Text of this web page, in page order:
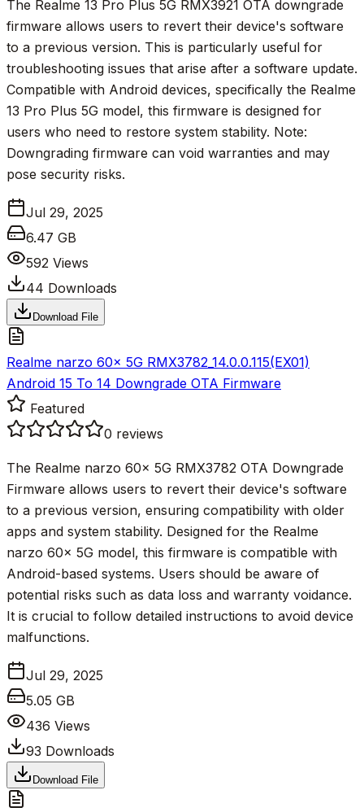
The Realme 13 Pro Plus 5G RMX3921 OTA downgrade
firmware allows users to revert their device's software
to a previous version. This is particularly useful for
troubleshooting issues that arise after a software update.
Compatible with Android devices, specifically the Realme
13 Pro Plus 5G model, this firmware is designed for
users who need to restore system stability. Note:
Downgrading firmware can void warranties and may
pose security risks.
Jul 29, 2025
6.47 GB
592 Views
44 Downloads
Download File
Realme narzo 60x 5G RMX3782_14.0.0.115(EX01)
Android 15 To 14 Downgrade OTA Firmware
Featured
0 reviews
The Realme narzo 60x 5G RMX3782 OTA Downgrade
Firmware allows users to revert their device's software
to a previous version, ensuring compatibility with older
apps and system stability. Designed for the Realme
narzo 60x 5G model, this firmware is compatible with
Android-based systems. Users should be aware of
potential risks such as data loss and warranty voidance.
It is crucial to follow detailed instructions to avoid device
malfunctions.
Jul 29, 2025
5.05 GB
436 Views
93 Downloads
Download File